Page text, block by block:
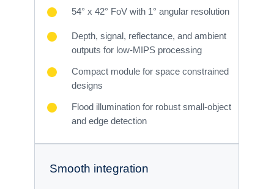
54° x 42° FoV with 1° angular resolution
Depth, signal, reflectance, and ambient
outputs for low-MIPS processing
Compact module for space constrained
designs
Flood illumination for robust small-object
and edge detection
Smooth integration